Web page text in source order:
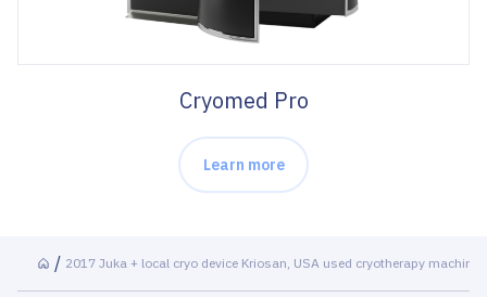
Cryomed Pro
Learn more
2017 Juka + local cryo device Kriosan, USA used cryotherapy machine